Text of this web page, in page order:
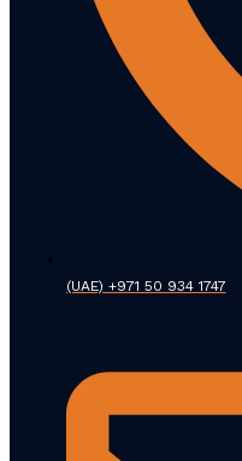
(UAE) +971 50 934 1747